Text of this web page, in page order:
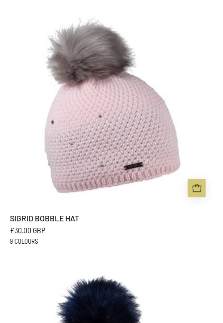
HAT
-
Sabbot
Headwear
SIGRID BOBBLE HAT
£30.00 GBP
9 COLOURS
BOBBLE
HAT
Sabbot